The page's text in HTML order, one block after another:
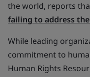
the world, reports
failing to address
While leading
commitment to
Human Rights